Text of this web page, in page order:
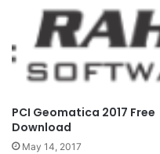
PCI Geomatica 2017 Free
Download
May 14, 2017